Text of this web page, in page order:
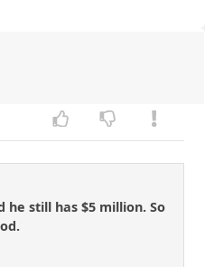
still has $5 million. So